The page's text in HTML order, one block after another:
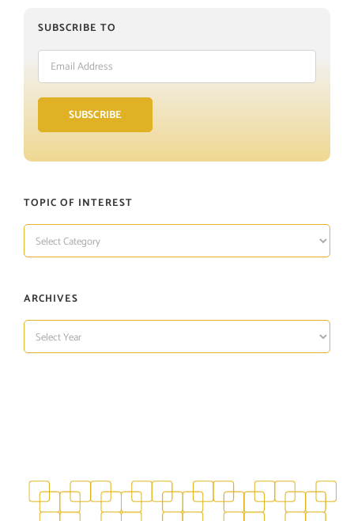
SUBSCRIBE TO
Email
Address
SUBSCRIBE
TOPIC OF INTEREST
TOPIC
OF
ARCHIVES
ARCHIVES